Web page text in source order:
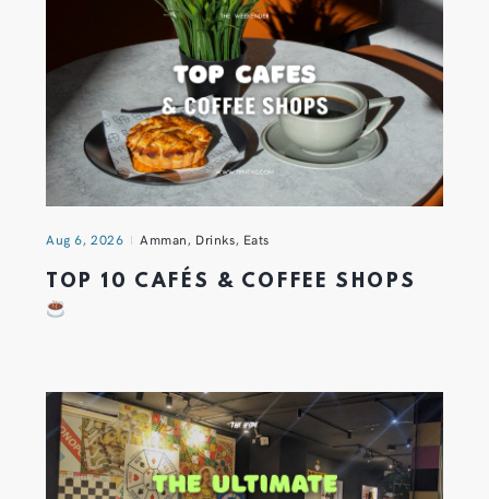
Aug 6, 2026 Amman, Drinks, Eats
TOP 10 CAFÉS & COFFEE SHOPS